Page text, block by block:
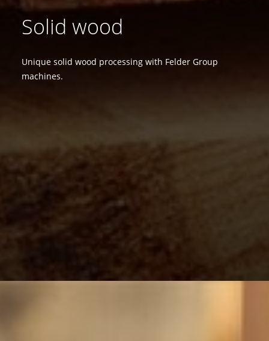
Solid wood
Unique solid wood processing with Felder Group
machines.